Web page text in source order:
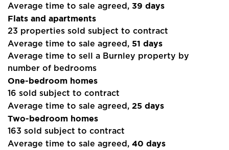
Average time to sale agreed,39 days
Flats and apartments
23 properties sold subject to contract
Average time to sale agreed, 51 days
Average time to sell a Burnley property by
number of bedrooms
One-bedroom homes
16 sold subject to contract
Average time to sale agreed,25 days
Two-bedroom homes
163 sold subject to contract
Average time to sale agreed,40 days